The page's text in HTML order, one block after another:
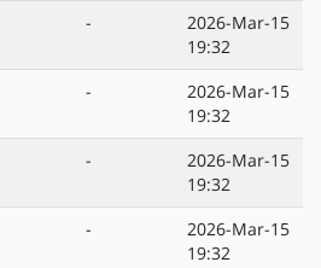
-
2026-Mar-15
19:32
-
2026-Mar-15
19:32
-
2026-Mar-15
19:32
-
2026-Mar-15
19:32